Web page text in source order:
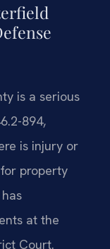
is a serious
894,
is injury or
property
at the
Court.